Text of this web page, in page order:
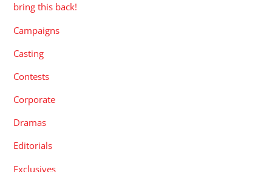
bring this back!
Campaigns
Casting
Contests
Corporate
Dramas
Editorials
Exclusives